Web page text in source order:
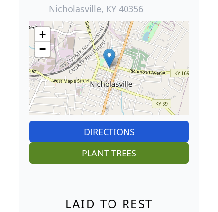
Nicholasville, KY 40356
+
−
DIRECTIONS
PLANT TREES
LAID TO REST